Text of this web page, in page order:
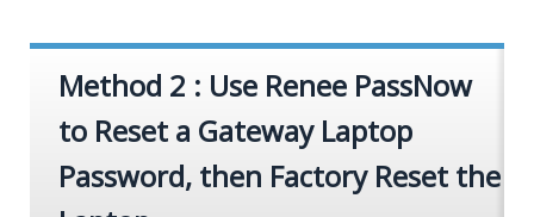
Method 2 : Use Renee PassNow
to Reset a Gateway Laptop
Password, then Factory Reset the